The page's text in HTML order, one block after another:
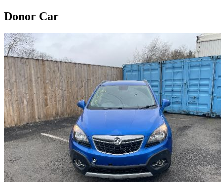
Donor Car